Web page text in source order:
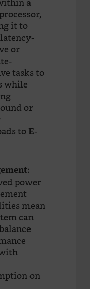
it to
or
tasks to
while
or
to E-
:
power
mean
can
on